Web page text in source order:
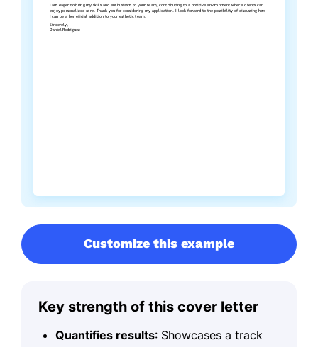
Customize this example
Key strength of this cover letter
Quantifies results: Showcases a track